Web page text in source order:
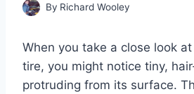
By Richard Wooley
When you take a close look
tire, you might notice tiny,
protruding from its surface.